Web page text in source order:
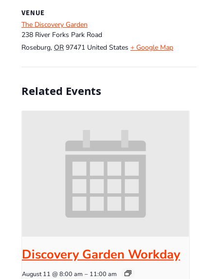
VENUE
The Discovery Garden
238 River Forks Park Road
Roseburg, OR 97471 United States + Google Map
Related Events
Discovery Garden Workday
August 11 @ 8:00 am – 11:00 am